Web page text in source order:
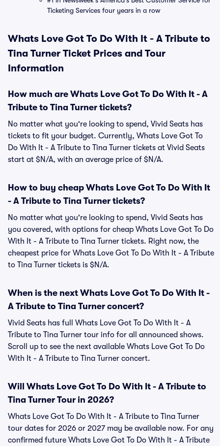
Ticketing Services four years in a row
Whats Love Got To Do With It - A Tribute to
Tina Turner Ticket Prices and Tour
Information
How much are Whats Love Got To Do With It - A
Tribute to Tina Turner tickets?
No matter what you're looking to spend, Vivid Seats has
tickets to fit your budget. Currently, Whats Love Got To
Do With It - A Tribute to Tina Turner tickets at Vivid Seats
start at $N/A, with an average price of $N/A.
How to buy cheap Whats Love Got To Do With It
- A Tribute to Tina Turner tickets?
No matter what you're looking to spend, Vivid Seats has
you covered, with options for cheap Whats Love Got To Do
With It - A Tribute to Tina Turner tickets. Right now, the
cheapest price for Whats Love Got To Do With It - A Tribute
to Tina Turner tickets is $N/A.
When is the next Whats Love Got To Do With It -
A Tribute to Tina Turner concert?
Vivid Seats has full Whats Love Got To Do With It - A
Tribute to Tina Turner tour info for all announced shows.
Scroll up to see the next available Whats Love Got To Do
With It - A Tribute to Tina Turner concert.
Will Whats Love Got To Do With It - A Tribute to
Tina Turner Tour in 2026?
Whats Love Got To Do With It - A Tribute to Tina Turner
tour dates for 2026 or 2027 may be available now. For any
confirmed future Whats Love Got To Do With It - A Tribute